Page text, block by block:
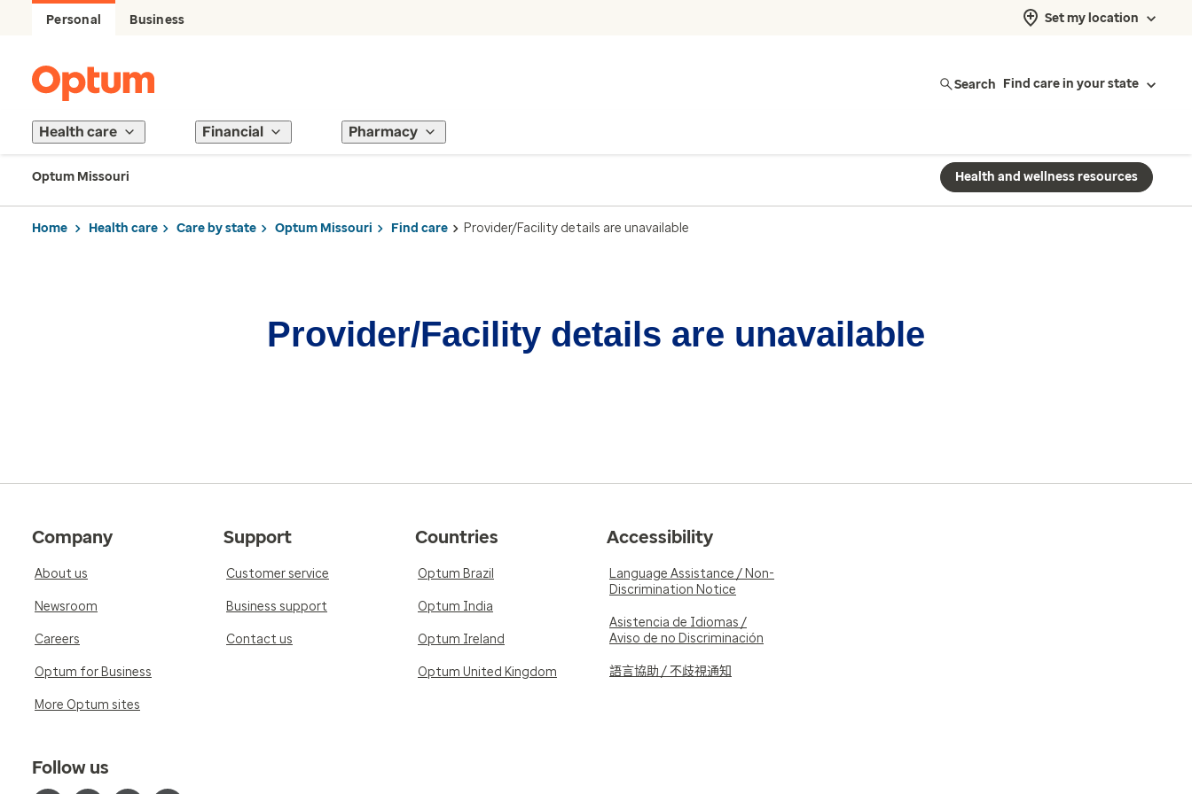
Personal Business Set my location
Search Find care in your state
Health care Financial Pharmacy
Optum Missouri Health and wellness resources
Home Health care Care by state Optum Missouri Find care Provider/Facility details are unavailable
Provider/Facility details are unavailable
Company
About us
Newsroom
Careers
Optum for Business
More Optum sites
Support
Customer service
Business support
Contact us
Countries
Optum Brazil
Optum India
Optum Ireland
Optum United Kingdom
Accessibility
Language Assistance / Non-
Discrimination Notice
Asistencia de Idiomas /
Aviso de no Discriminación
語言協助 / 不歧視通知
Follow us